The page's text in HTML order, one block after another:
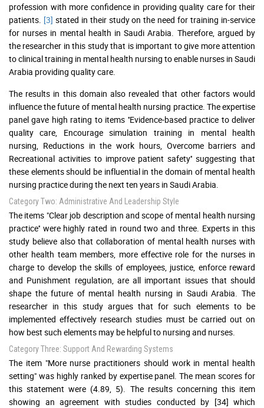
profession with more confidence in providing quality care for their
patients. [3] stated in their study on the need for training in-service
for nurses in mental health in Saudi Arabia. Therefore, argued by
the researcher in this study that is important to give more attention
to clinical training in mental health nursing to enable nurses in Saudi
Arabia providing quality care.
The results in this domain also revealed that other factors would
influence the future of mental health nursing practice. The expertise
panel gave high rating to items ''Evidence-based practice to deliver
quality care, Encourage simulation training in mental health
nursing, Reductions in the work hours, Overcome barriers and
Recreational activities to improve patient safety'' suggesting that
these elements should be influential in the domain of mental health
nursing practice during the next ten years in Saudi Arabia.
Category Two: Administrative And Leadership Style
The items "Clear job description and scope of mental health nursing
practice'' were highly rated in round two and three. Experts in this
study believe also that collaboration of mental health nurses with
other health team members, more effective role for the nurses in
charge to develop the skills of employees, justice, enforce reward
and Punishment regulation, are all important issues that should
shape the future of mental health nursing in Saudi Arabia. The
researcher in this study argues that for such elements to be
implemented effectively research studies must be carried out on
how best such elements may be helpful to nursing and nurses.
Category Three: Support And Rewarding Systems
The item "More nurse practitioners should work in mental health
setting" was highly ranked by expertise panel. The mean scores for
this statement were (4.89, 5). The results concerning this item
showing an agreement with studies conducted by [34] which